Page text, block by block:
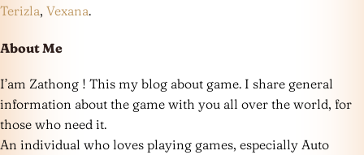
Terizla, Vexana.
About Me
I’am Zathong ! This my blog about game. I share general
information about the game with you all over the world, for
those who need it.
An individual who loves playing games, especially Auto